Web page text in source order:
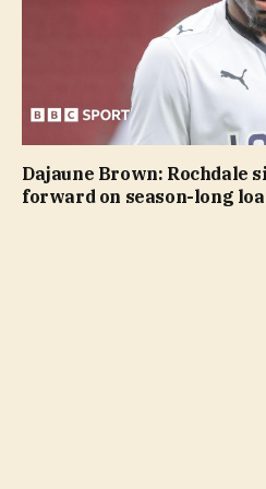
Dajaune Brown: Rochdale
forward on season-long